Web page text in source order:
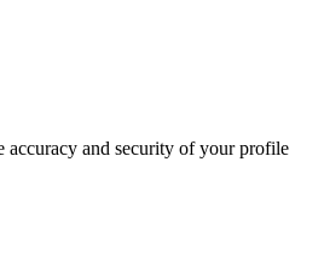
accuracy and security of your profile